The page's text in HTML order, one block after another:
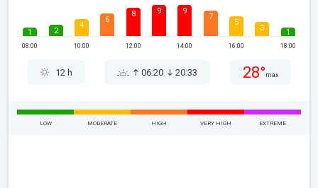
1
08:00
2
4
10:00
6
8
12:00
9 9
14:00
7
5
16:00
3 1
18:00
12 h 06:20 20:33 28° max
LOW MODERATE HIGH VERY HIGH EXTREME